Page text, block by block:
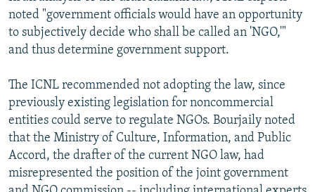
noted "government officials would have an opportunity
to subjectively decide who shall be called an 'NGO,'"
and thus determine government support.
The ICNL recommended not adopting the law, since
previously existing legislation for noncommercial
entities could serve to regulate NGOs. Bourjaily noted
that the Ministry of Culture, Information, and Public
Accord, the drafter of the current NGO law, had
misrepresented the position of the joint government